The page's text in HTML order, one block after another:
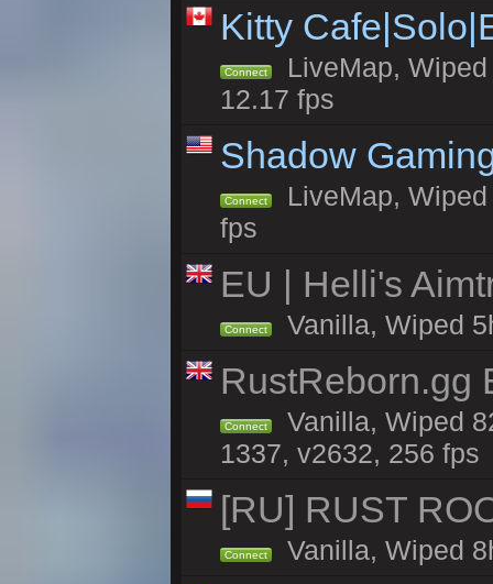
Kitty
Connect
LiveMap,
12.17 fps
Shadow
Connect
LiveMap,
fps
EU | Helli's
Connect Vanilla, Wiped
RustReborn.gg
Connect
Vanilla, Wiped
1337, v2632, 256 fps
[RU] RUST
Connect Vanilla, Wiped